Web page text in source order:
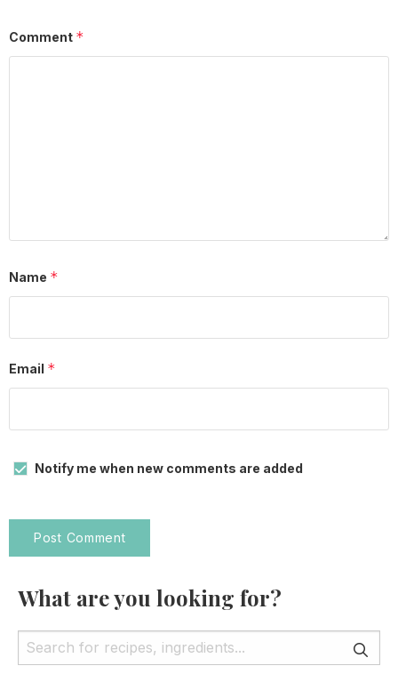
Comment *
Name *
Email *
Notify me when new comments are added
What are you looking for?